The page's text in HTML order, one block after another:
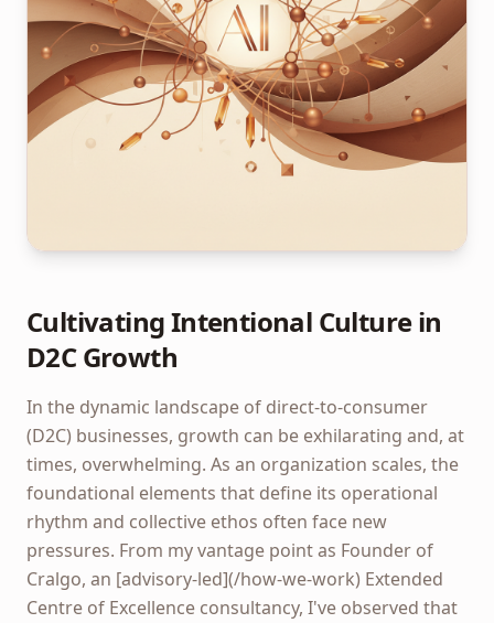
Cultivating Intentional Culture in
D2C Growth
In the dynamic landscape of direct-to-consumer
(D2C) businesses, growth can be exhilarating and, at
times, overwhelming. As an organization scales, the
foundational elements that define its operational
rhythm and collective ethos often face new
pressures. From my vantage point as Founder of
Cralgo, an [advisory-led](/how-we-work) Extended
Centre of Excellence consultancy, I've observed that